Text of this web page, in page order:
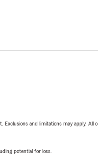
and limitations may apply. All
potential for loss.